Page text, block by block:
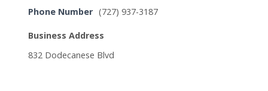
Phone Number (727) 937-3187
Business Address
832 Dodecanese Blvd